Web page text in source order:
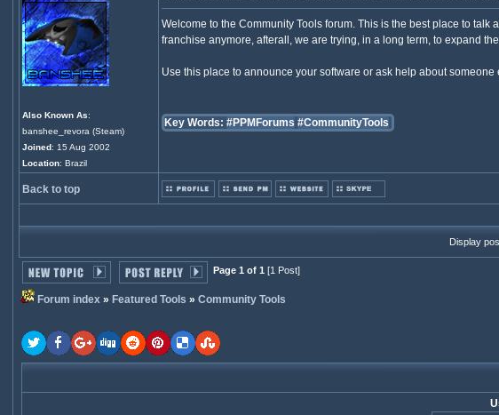
Also Known As:
banshee_revora (Steam)
Joined: 15 Aug 2002
Location: Brazil
Welcome to the Community Tools forum. This is the best place to
franchise anymore, afterall, we are trying, in a long term, to expand
Use this place to announce your software or ask help about someone
Key Words: #PPMForums #CommunityTools
Back to top
Display
Page 1 of 1 [1 Post]
Forum index» Featured Tools » Community Tools